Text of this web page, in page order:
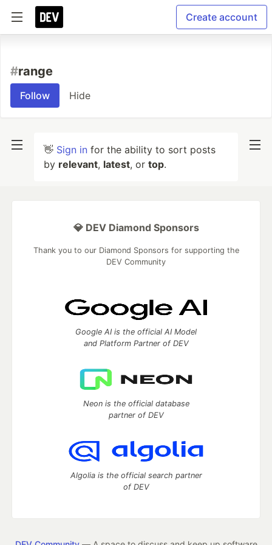
Create account
#range
Follow Hide
👋 Sign in for the ability to sort posts
by relevant, latest, or top.
💎 DEV Diamond Sponsors
Thank you to our Diamond Sponsors for supporting the
DEV Community
Google AI is the official AI Model
and Platform Partner of DEV
Neon is the official database
partner of DEV
Algolia is the official search partner
of DEV